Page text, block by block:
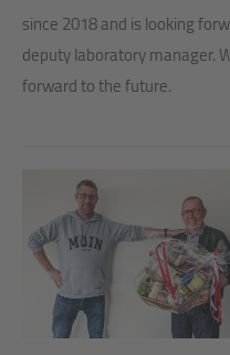
since 2018 and is looking
deputy laboratory manager.
forward to the future.
Managing Director Olaf
Breitkreuz and Hartmut